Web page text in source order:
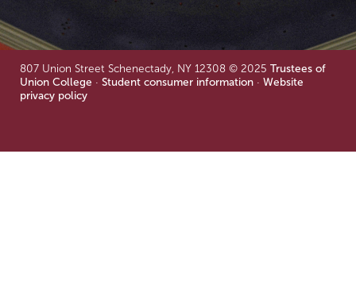
807 Union Street Schenectady, NY 12308 © 2025 Trustees of
Union College · Student consumer information · Website
privacy policy